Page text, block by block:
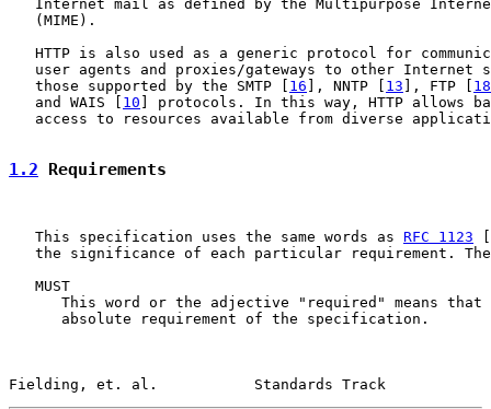
Internet mail as defined by the Multipurpose
   (MIME).
HTTP is also used as a generic protocol for
user agents and proxies/gateways to other Internet
   those supported by the SMTP [
16 ], NNTP [ 13 ], FTP [ 18
   and WAIS [
10 ] protocols. In this way, HTTP allows
access to resources available from diverse
1.2 Requirements
   This specification uses the same words as
RFC 1123
the significance of each particular requirement.
   MUST
This word or the adjective "required" means that
      absolute requirement of the specification.
Fielding, et. al.           Standards Track